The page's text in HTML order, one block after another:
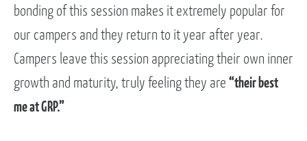
bonding of this session makes it extremely popular for
our campers and they return to it year after year.
Campers leave this session appreciating their own inner
growth and maturity, truly feeling they are “their best
me at GRP.”